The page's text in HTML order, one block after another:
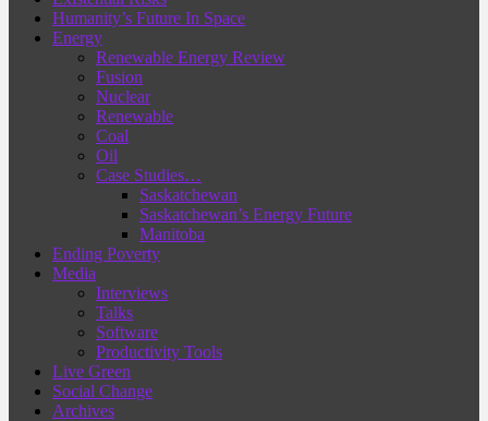
Humanity’s Future In Space
Energy
Renewable Energy Review
Fusion
Nuclear
Renewable
Coal
Oil
Case Studies…
Saskatchewan
Saskatchewan’s Energy Future
Manitoba
Ending Poverty
Media
Interviews
Talks
Software
Productivity Tools
Live Green
Social Change
Archives